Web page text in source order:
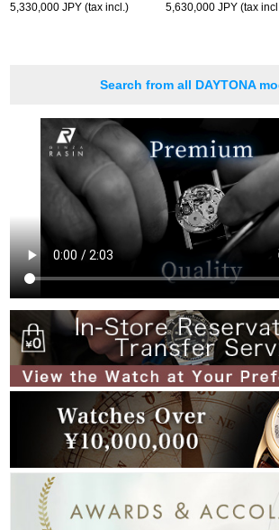
5,330,000 JPY (tax incl.)
5,630,000 JPY (tax
Search from all DAYTONA